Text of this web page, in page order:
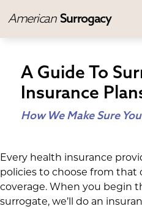
American Surrogacy
A Guide To
Insurance
How We Make Sure
Every health insurance
policies to choose from that
coverage. When you begin
surrogate, we’ll do an